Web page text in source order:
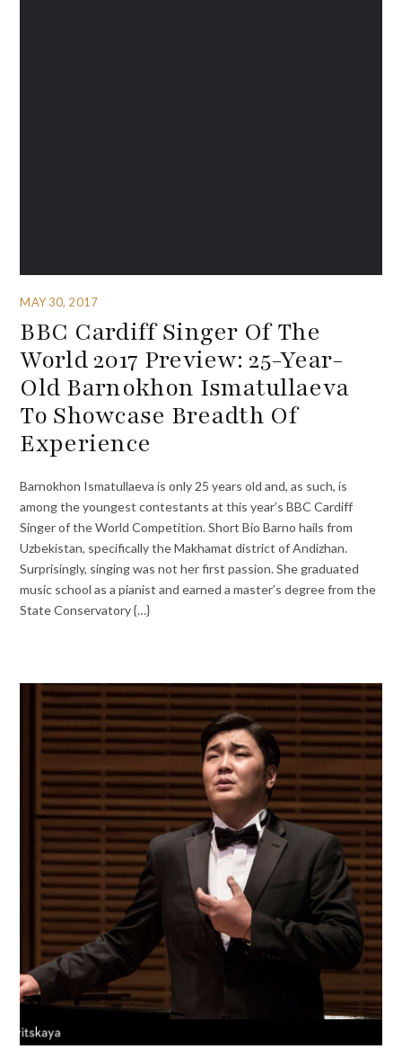
MAY 30, 2017
BBC Cardiff Singer Of The
World 2017 Preview: 25-Year-
Old Barnokhon Ismatullaeva
To Showcase Breadth Of
Experience
Barnokhon Ismatullaeva is only 25 years old and, as such, is
among the youngest contestants at this year’s BBC Cardiff
Singer of the World Competition. Short Bio Barno hails from
Uzbekistan, specifically the Makhamat district of Andizhan.
Surprisingly, singing was not her first passion. She graduated
music school as a pianist and earned a master’s degree from the
State Conservatory {…}